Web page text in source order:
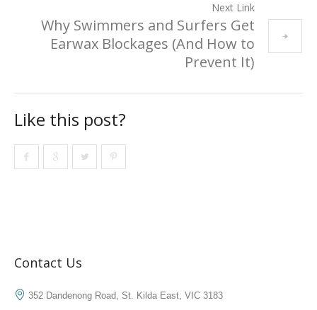
Next Link
Why Swimmers and Surfers Get
Earwax Blockages (And How to
Prevent It)
Like this post?
Contact Us
352 Dandenong Road, St. Kilda East, VIC 3183